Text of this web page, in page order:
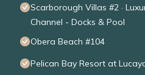
Scarborough Villas #2 ·
Channel - Docks & Pool
Obera Beach #104
Pelican Bay Resort at